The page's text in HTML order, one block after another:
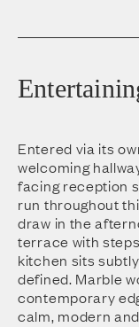
Entered via its
welcoming
facing reception
run throughout
draw in the
terrace with
kitchen sits
defined. Marble
contemporary
calm, modern